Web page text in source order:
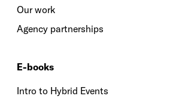
Our work
Agency partnerships
E-books
Intro to Hybrid Events